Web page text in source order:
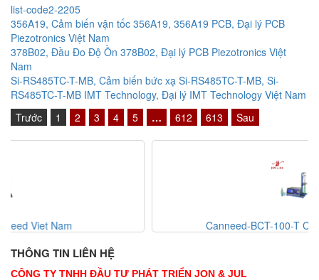
list-code2-2205
356A19, Cảm biến vận tốc 356A19, 356A19 PCB, Đại lý PCB
Piezotronics Việt Nam
378B02, Đầu Đo Độ Ồn 378B02, Đại lý PCB Piezotronics Việt
Nam
Si-RS485TC-T-MB, Cảm biến bức xạ Si-RS485TC-T-MB, Si-
RS485TC-T-MB IMT Technology, Đại lý IMT Technology Việt Nam
Trước
1 2 3 4 5 … 612 613 Sau
Canneed-BCT-100-T Canneed Viet Nam
THÔNG TIN LIÊN HỆ
CÔNG TY TNHH ĐẦU TƯ PHÁT TRIỂN JON & JUL